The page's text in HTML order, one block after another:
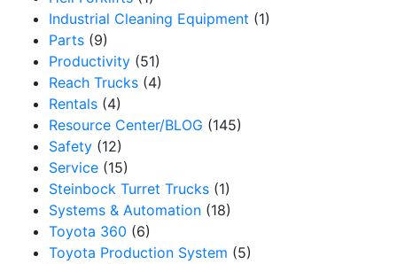
Industrial Cleaning Equipment (1)
Parts (9)
Productivity (51)
Reach Trucks (4)
Rentals (4)
Resource Center/BLOG (145)
Safety (12)
Service (15)
Steinbock Turret Trucks (1)
Systems & Automation (18)
Toyota 360 (6)
Toyota Production System (5)